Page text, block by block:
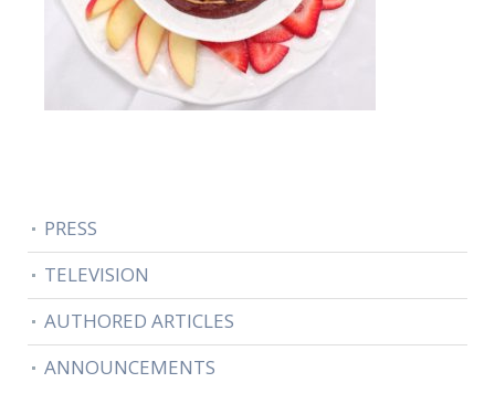
PRESS
TELEVISION
AUTHORED ARTICLES
ANNOUNCEMENTS